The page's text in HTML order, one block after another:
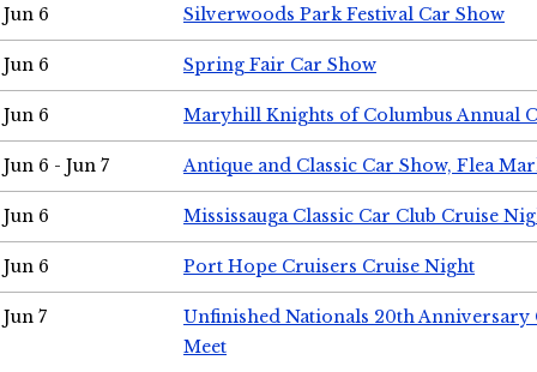
Jun 6 Silverwoods Park Festival Car Show
Jun 6 Spring Fair Car Show
Jun 6 Maryhill Knights of Columbus Annual
Jun 6 - Jun 7 Antique and Classic Car Show, Flea
Jun 6 Mississauga Classic Car Club Cruise
Jun 6 Port Hope Cruisers Cruise Night
Jun 7
Unfinished Nationals 20th Anniversary
Meet